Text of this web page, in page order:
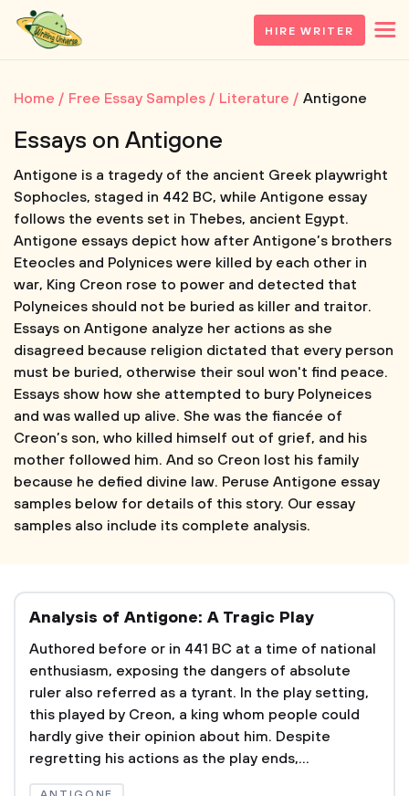
HIRE WRITER
Home Free Essay Samples Literature Antigone
Essays on Antigone
Antigone is a tragedy of the ancient Greek playwright
Sophocles, staged in 442 BC, while Antigone essay
follows the events set in Thebes, ancient Egypt.
Antigone essays depict how after Antigone’s brothers
Eteocles and Polynices were killed by each other in
war, King Creon rose to power and detected that
Polyneices should not be buried as killer and traitor.
Essays on Antigone analyze her actions as she
disagreed because religion dictated that every person
must be buried, otherwise their soul won't find peace.
Essays show how she attempted to bury Polyneices
and was walled up alive. She was the fiancée of
Creon’s son, who killed himself out of grief, and his
mother followed him. And so Creon lost his family
because he defied divine law. Peruse Antigone essay
samples below for details of this story. Our essay
samples also include its complete analysis.
Analysis of Antigone: A Tragic Play
Authored before or in 441 BC at a time of national
enthusiasm, exposing the dangers of absolute
ruler also referred as a tyrant. In the play setting,
this played by Creon, a king whom people could
hardly give their opinion about him. Despite
regretting his actions as the play ends,...